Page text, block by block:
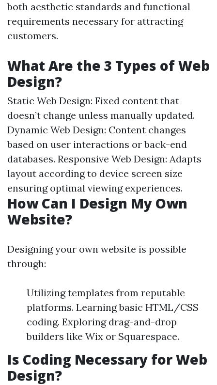
both aesthetic standards and functional
requirements necessary for attracting
customers.
What Are the 3 Types of Web
Design?
Static Web Design: Fixed content that
doesn’t change unless manually updated.
Dynamic Web Design: Content changes
based on user interactions or back-end
databases. Responsive Web Design: Adapts
layout according to device screen size
ensuring optimal viewing experiences.
How Can I Design My Own
Website?
Designing your own website is possible
through:
Utilizing templates from reputable
platforms. Learning basic HTML/CSS
coding. Exploring drag-and-drop
builders like Wix or Squarespace.
Is Coding Necessary for Web
Design?